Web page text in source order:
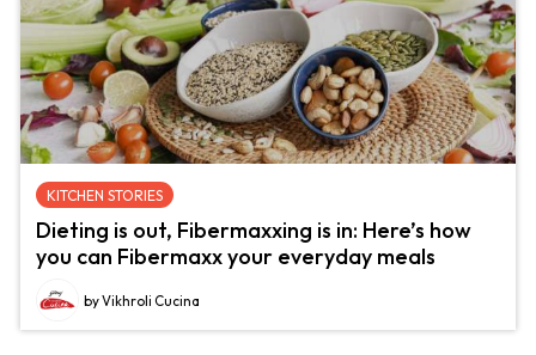
KITCHEN STORIES
Dieting is out, Fibermaxxing is in: Here’s how
you can Fibermaxx your everyday meals
by Vikhroli Cucina